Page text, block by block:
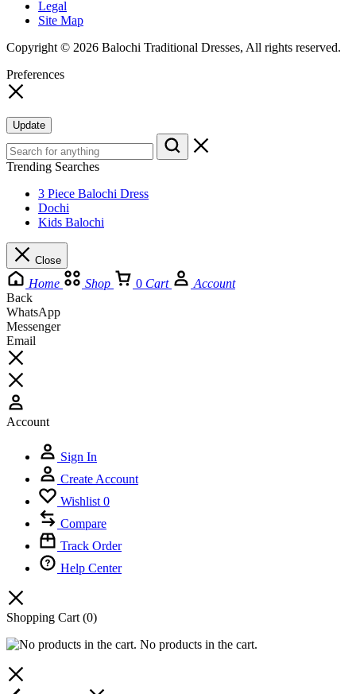
Legal
Site Map
Copyright © 2026 Balochi Traditional Dresses, All rights reserved.
Preferences
Update
Trending Searches
3 Piece Balochi Dress
Dochi
Kids Balochi
Close
Home Shop 0 Cart
Account
Back
WhatsApp
Messenger
Email
Account
Sign In
Create Account
Wishlist 0
Compare
Track Order
Help Center
Shopping Cart (0)
No products in the cart.